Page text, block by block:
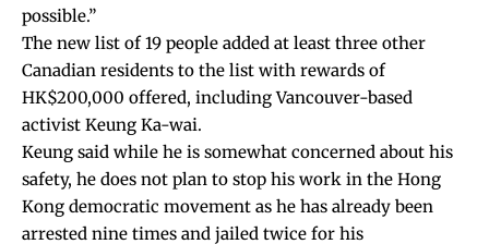
possible.”
The new list of 19 people added at least three other
Canadian residents to the list with rewards of
HK$200,000 offered, including Vancouver-based
activist Keung Ka-wai.
Keung said while he is somewhat concerned about his
safety, he does not plan to stop his work in the Hong
Kong democratic movement as he has already been
arrested nine times and jailed twice for his